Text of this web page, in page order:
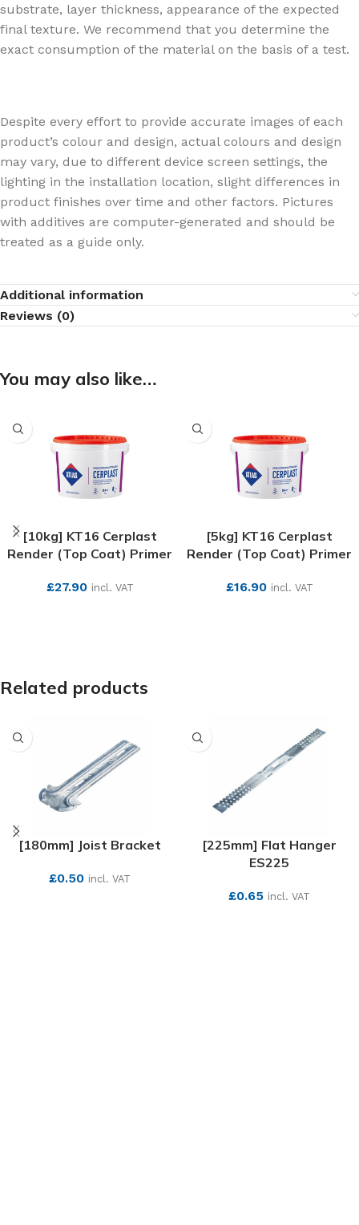
substrate, layer thickness, appearance of the expected
final texture. We recommend that you determine the
exact consumption of the material on the basis of a test.
Despite every effort to provide accurate images of each
product’s colour and design, actual colours and design
may vary, due to different device screen settings, the
lighting in the installation location, slight differences in
product finishes over time and other factors. Pictures
with additives are computer-generated and should be
treated as a guide only.
Additional information
Reviews (0)
You may also like…
[10kg] KT16 Cerplast
Render (Top Coat) Primer
£27.90 incl. VAT
[5kg] KT16 Cerplast
Render (Top Coat) Primer
£16.90 incl. VAT
Related products
[180mm] Joist Bracket
£0.50 incl. VAT
[225mm] Flat Hanger
ES225
£0.65 incl. VAT